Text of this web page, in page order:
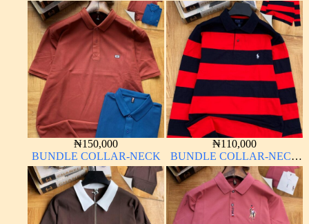
₦150,000
BUNDLE COLLAR-NECK
₦110,000
BUNDLE COLLAR-NECK
LONG SLEEVE